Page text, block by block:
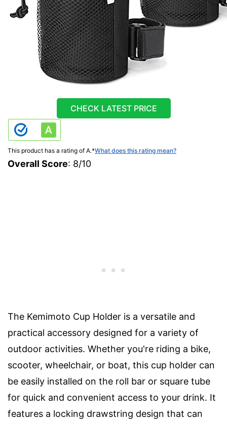
CHECK LATEST PRICE
This product has a rating of A.*What does this rating mean?
Overall Score: 8/10
The Kemimoto Cup Holder is a versatile and
practical accessory designed for a variety of
outdoor activities. Whether you're riding a bike,
scooter, wheelchair, or boat, this cup holder can
be easily installed on the roll bar or square tube
for quick and convenient access to your drink. It
features a locking drawstring design that can